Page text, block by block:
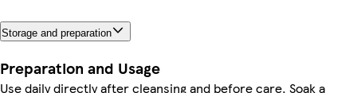
Storage and preparation
Preparation and Usage
Use daily directly after cleansing and before care. Soak a